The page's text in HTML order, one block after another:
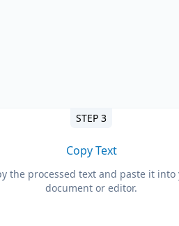
STEP 3
Copy Text
the processed text and paste it into
document or editor.